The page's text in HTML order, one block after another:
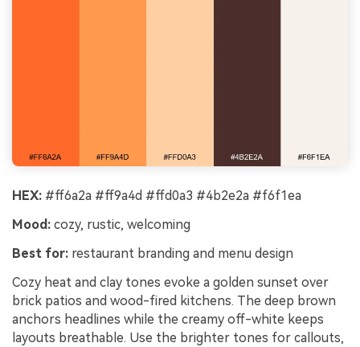
HEX: #ff6a2a #ff9a4d #ffd0a3 #4b2e2a #f6f1ea
Mood: cozy, rustic, welcoming
Best for: restaurant branding and menu design
Cozy heat and clay tones evoke a golden sunset over
brick patios and wood-fired kitchens. The deep brown
anchors headlines while the creamy off-white keeps
layouts breathable. Use the brighter tones for callouts,